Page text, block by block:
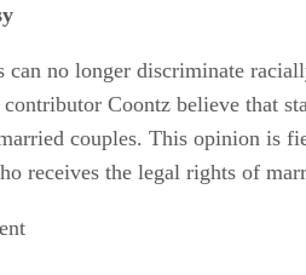
can no longer discriminate
Coontz believe that
couples. This opinion is
receives the legal rights of